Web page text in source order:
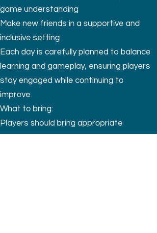
game understanding
Make new friends in a supportive and
inclusive setting
Each day is carefully planned to balance
learning and gameplay, ensuring players
stay engaged while continuing to
improve.
What to bring:
Players should bring appropriate